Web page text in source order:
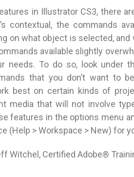
in Illustrator CS3, there
contextual, the commands
on what object is selected, and
available slightly
needs. To do so, look under
that you don’t want to
best on certain kinds of
media that will not involve
features in the options menu
(Help > Workspace > New) for
Witchel, Certified Adobe®